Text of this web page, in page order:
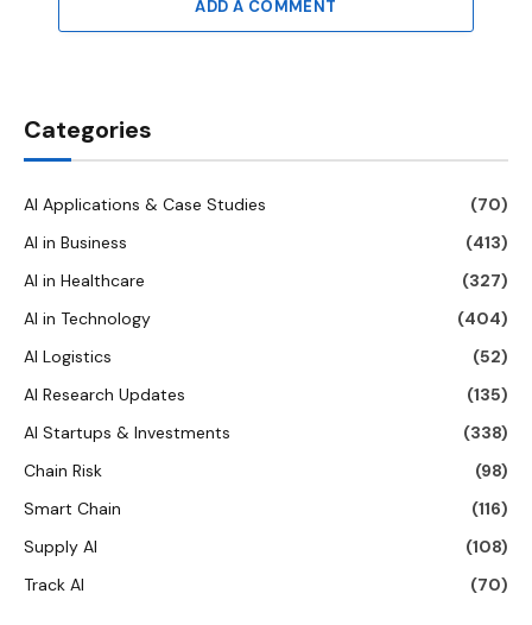
ADD A COMMENT
Categories
AI Applications & Case Studies
(70)
AI in Business
(413)
AI in Healthcare
(327)
AI in Technology
(404)
AI Logistics
(52)
AI Research Updates
(135)
AI Startups & Investments
(338)
Chain Risk
(98)
Smart Chain
(116)
Supply AI
(108)
Track AI
(70)